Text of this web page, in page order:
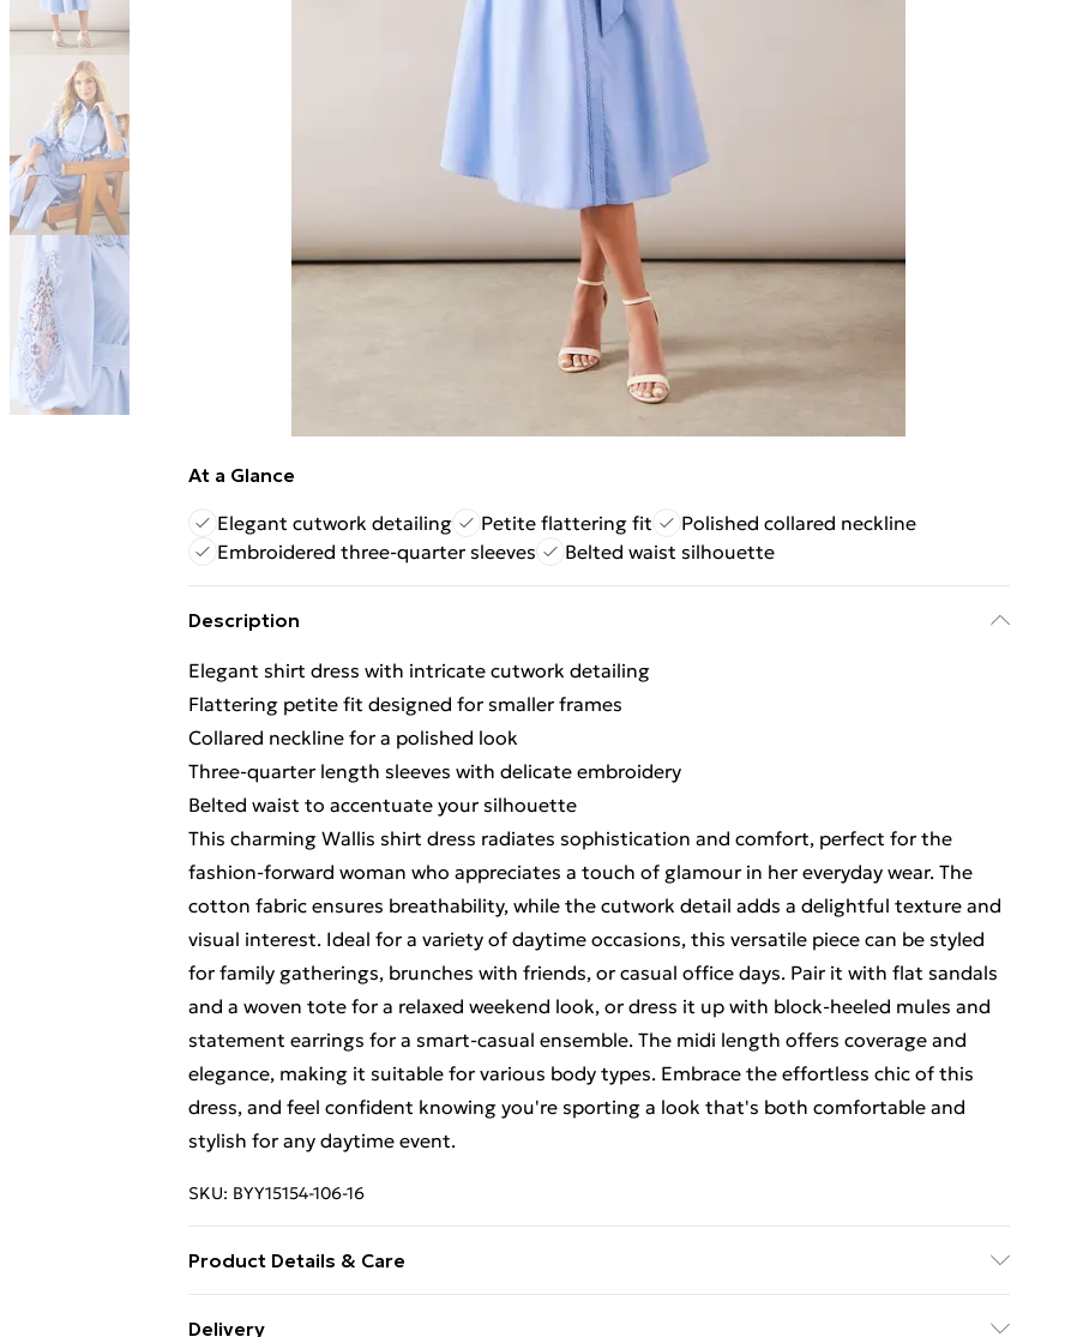
At a Glance
Elegant cutwork detailing
Petite flattering fit
Polished collared neckline
Embroidered three-quarter sleeves
Belted waist silhouette
Description
Elegant shirt dress with intricate cutwork detailing
Flattering petite fit designed for smaller frames
Collared neckline for a polished look
Three-quarter length sleeves with delicate embroidery
Belted waist to accentuate your silhouette
This charming Wallis shirt dress radiates sophistication and comfort, perfect for the
fashion-forward woman who appreciates a touch of glamour in her everyday wear. The
cotton fabric ensures breathability, while the cutwork detail adds a delightful texture and
visual interest. Ideal for a variety of daytime occasions, this versatile piece can be styled
for family gatherings, brunches with friends, or casual office days. Pair it with flat sandals
and a woven tote for a relaxed weekend look, or dress it up with block-heeled mules and
statement earrings for a smart-casual ensemble. The midi length offers coverage and
elegance, making it suitable for various body types. Embrace the effortless chic of this
dress, and feel confident knowing you're sporting a look that's both comfortable and
stylish for any daytime event.
SKU: BYY15154-106-16
Product Details & Care
Delivery